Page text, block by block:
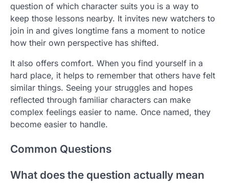
question of which character suits you is a way to
keep those lessons nearby. It invites new watchers to
join in and gives longtime fans a moment to notice
how their own perspective has shifted.
It also offers comfort. When you find yourself in a
hard place, it helps to remember that others have felt
similar things. Seeing your struggles and hopes
reflected through familiar characters can make
complex feelings easier to name. Once named, they
become easier to handle.
Common Questions
What does the question actually mean